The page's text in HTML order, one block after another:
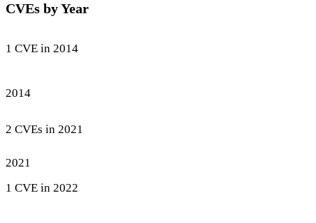
CVEs by Year
1 CVE in 2014
2014
2 CVEs in 2021
2021
1 CVE in 2022